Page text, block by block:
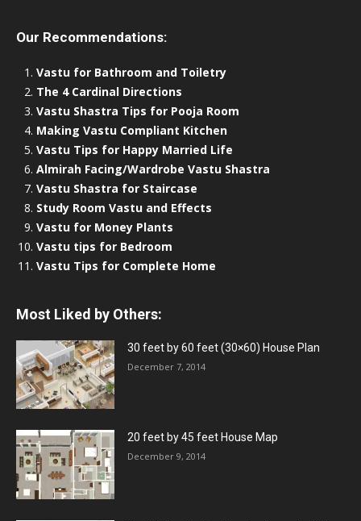
Our Recommendations:
Vastu for Bathroom and Toiletry
The 4 Cardinal Directions
Vastu Shastra Tips for Pooja Room
Making Vastu Compliant Kitchen
Vastu Tips for Happy Married Life
Almirah Facing/Wardrobe Vastu Shastra
Vastu Shastra for Staircase
Study Room Vastu and Effects
Vastu for Money Plants
Vastu tips for Bedroom
Vastu Tips for Complete Home
Most Liked by Others:
30 feet by 60 feet (30×60) House Plan
December 7, 2014
20 feet by 45 feet House Map
December 9, 2014